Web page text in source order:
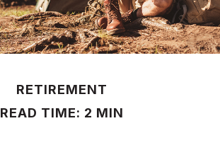
RETIREMENT
READ TIME: 2 MIN